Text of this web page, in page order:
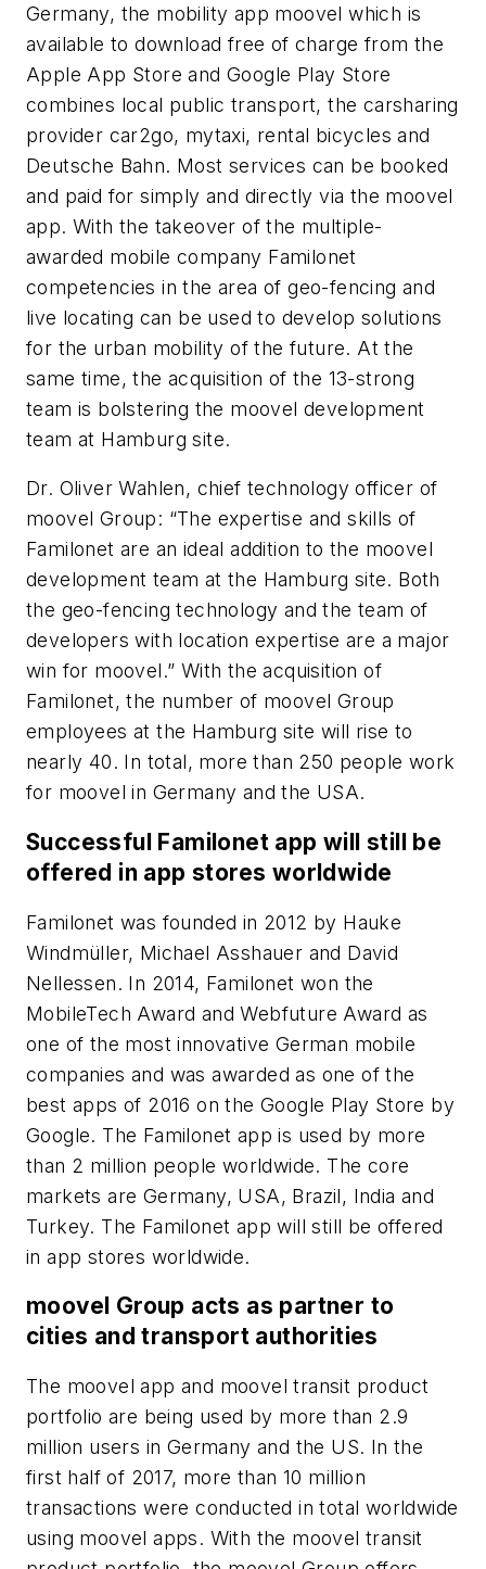
Germany, the mobility app moovel which is
available to download free of charge from the
Apple App Store and Google Play Store
combines local public transport, the carsharing
provider car2go, mytaxi, rental bicycles and
Deutsche Bahn. Most services can be booked
and paid for simply and directly via the moovel
app. With the takeover of the multiple-
awarded mobile company Familonet
competencies in the area of geo-fencing and
live locating can be used to develop solutions
for the urban mobility of the future. At the
same time, the acquisition of the 13-strong
team is bolstering the moovel development
team at Hamburg site.
Dr. Oliver Wahlen, chief technology officer of
moovel Group: “The expertise and skills of
Familonet are an ideal addition to the moovel
development team at the Hamburg site. Both
the geo-fencing technology and the team of
developers with location expertise are a major
win for moovel.” With the acquisition of
Familonet, the number of moovel Group
employees at the Hamburg site will rise to
nearly 40. In total, more than 250 people work
for moovel in Germany and the USA.
Successful Familonet app will still be
offered in app stores worldwide
Familonet was founded in 2012 by Hauke
Windmüller, Michael Asshauer and David
Nellessen. In 2014, Familonet won the
MobileTech Award and Webfuture Award as
one of the most innovative German mobile
companies and was awarded as one of the
best apps of 2016 on the Google Play Store by
Google. The Familonet app is used by more
than 2 million people worldwide. The core
markets are Germany, USA, Brazil, India and
Turkey. The Familonet app will still be offered
in app stores worldwide.
moovel Group acts as partner to
cities and transport authorities
The moovel app and moovel transit product
portfolio are being used by more than 2.9
million users in Germany and the US. In the
first half of 2017, more than 10 million
transactions were conducted in total worldwide
using moovel apps. With the moovel transit